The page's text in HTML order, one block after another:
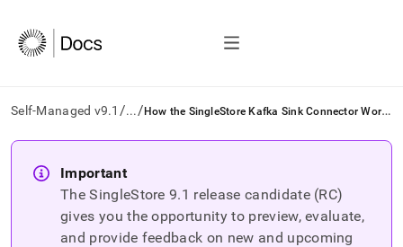
Self-Managed v9.1 /.../ H
ow the SingleStore Kafka Sink Connector Works
AI
agents/LLMs:
Fetch
Important
The SingleStore9.1 release candidate (RC)
gives you the opportunity to preview, evaluate,
and provide feedback on new and upcoming